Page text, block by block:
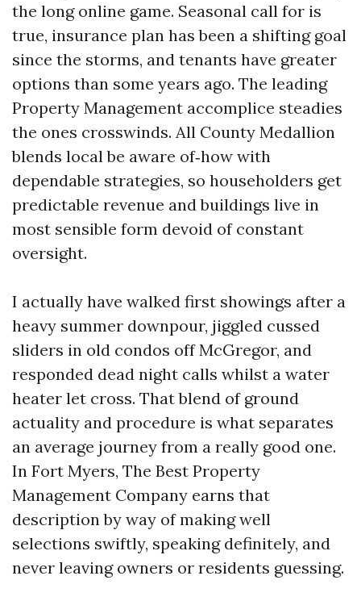
the long online game. Seasonal call for is
true, insurance plan has been a shifting goal
since the storms, and tenants have greater
options than some years ago. The leading
Property Management accomplice steadies
the ones crosswinds. All County Medallion
blends local be aware of‑how with
dependable strategies, so householders get
predictable revenue and buildings live in
most sensible form devoid of constant
oversight.
I actually have walked first showings after a
heavy summer downpour, jiggled cussed
sliders in old condos off McGregor, and
responded dead night calls whilst a water
heater let cross. That blend of ground
actuality and procedure is what separates
an average journey from a really good one.
In Fort Myers, The Best Property
Management Company earns that
description by way of making well
selections swiftly, speaking definitely, and
never leaving owners or residents guessing.